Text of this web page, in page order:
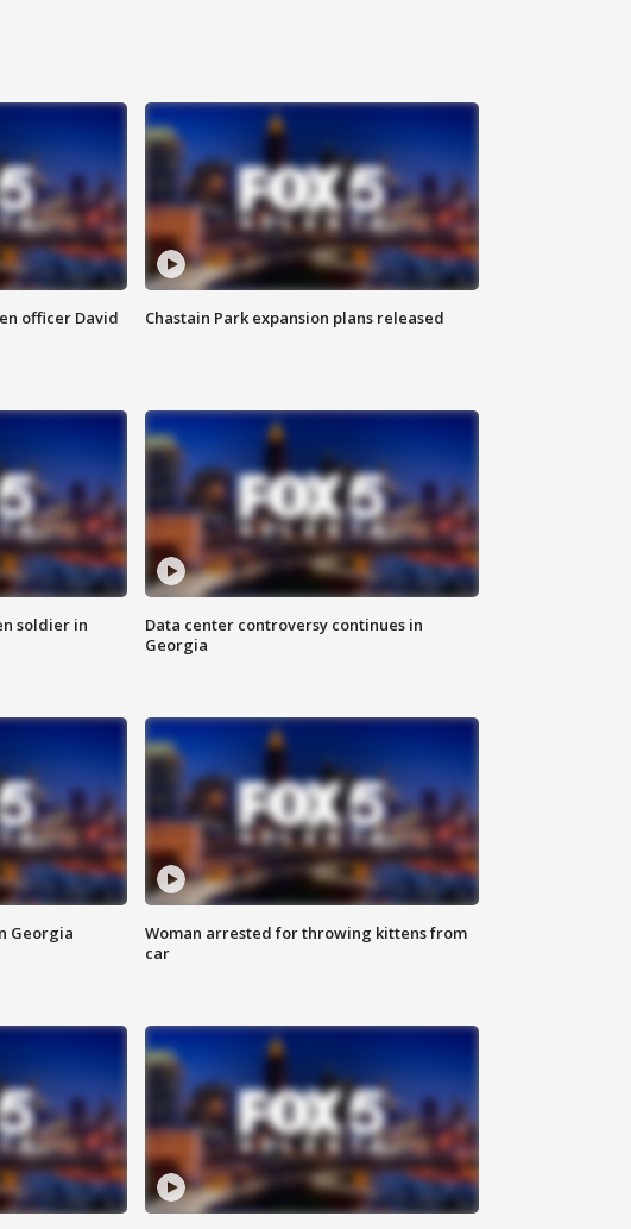
officer David
Chastain Park expansion plans released
soldier in
Data center controversy continues in
Georgia
Georgia
Woman arrested for throwing kittens from
car